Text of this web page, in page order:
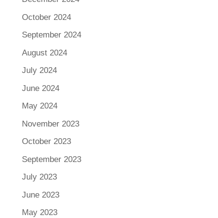
October 2024
September 2024
August 2024
July 2024
June 2024
May 2024
November 2023
October 2023
September 2023
July 2023
June 2023
May 2023